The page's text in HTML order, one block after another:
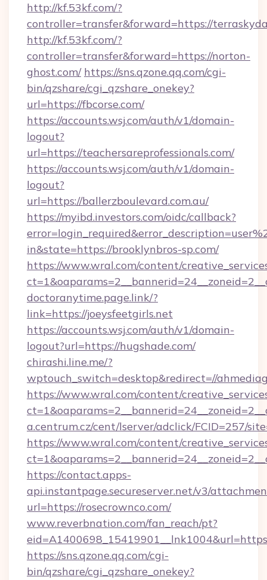
http://kf.53kf.com/?
controller=transfer&forward=https://
http://kf.53kf.com/?
controller=transfer&forward=https://norton-
ghost.com/ https://sns.qzone.qq.com/cgi-
bin/qzshare/cgi_qzshare_onekey?
url=https://fbcorse.com/
https://accounts.wsj.com/auth/v1/domain-
logout?
url=https://teachersareprofessionals.com/
https://accounts.wsj.com/auth/v1/domain-
logout?
url=https://ballerzboulevard.com.au/
https://myibd.investors.com/oidc/callback?
in&state=https://brooklynbros-sp.com/
https://www.wral.com/content/
doctoranytime.page.link/?
link=https://joeysfeetgirls.net
https://accounts.wsj.com/auth/v1/domain-
logout?url=https://hugshade.com/
chirashi.line.me/?
wptouch_switch=desktop&redirect=//
https://www.wral.com/content/
a.centrum.cz/cent/lserver/adclick/FCID=257/
https://www.wral.com/content/
https://contact.apps-
api.instantpage.secureserver.net/v3/
url=https://rosecrownco.com/
www.reverbnation.com/fan_reach/pt?
https://sns.qzone.qq.com/cgi-
bin/qzshare/cgi_qzshare_onekey?